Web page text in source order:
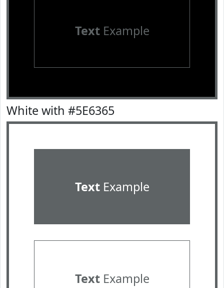
TextExample
White with #5E6365
TextExample
TextExample